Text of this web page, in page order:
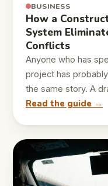
BUSINESS
How a
System
Conflicts
Anyone who has
project has
the same story. A
Read the guide →